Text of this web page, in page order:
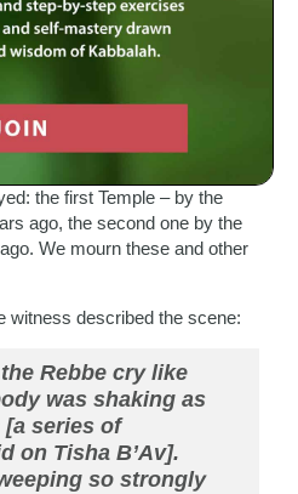
Old Tears
flowed out of the eyes of a
of great holiness.
On this day the two
the first Temple – by the
ago, the second one by the
We mourn these and other
witness described the scene:
Rebbe cry like
was shaking as
series of
on Tisha B’Av].
so strongly